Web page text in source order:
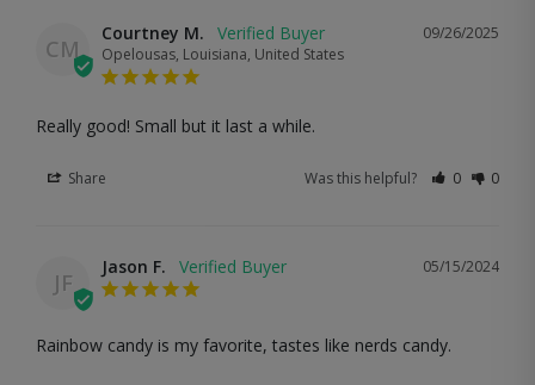
CM
09/26/2025
Courtney M.
Opelousas, Louisiana, United States
Really good! Small but it last a while.
Share Was this helpful? 0 0
JF
05/15/2024
Jason F.
Rainbow candy is my favorite, tastes like nerds candy.